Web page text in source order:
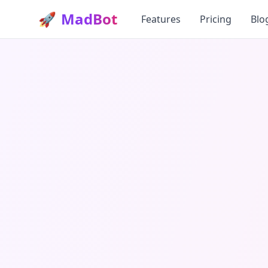
🚀 MadBot Features Pricing